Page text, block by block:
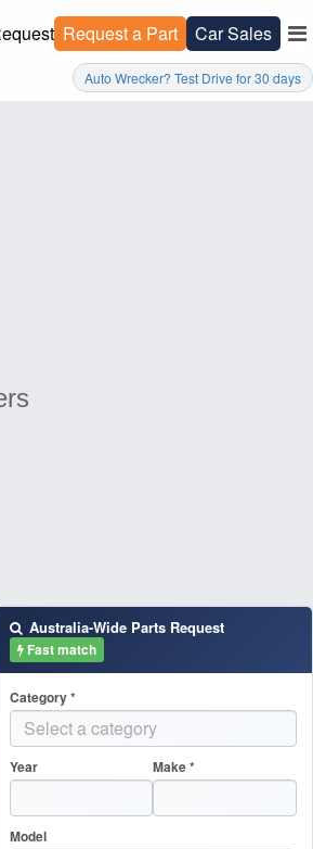
Request a Part Car Sales
Auto Wrecker? Test Drive for 30 days
Australia-Wide Parts Request
Fast match
Category *
Year Make *
Model